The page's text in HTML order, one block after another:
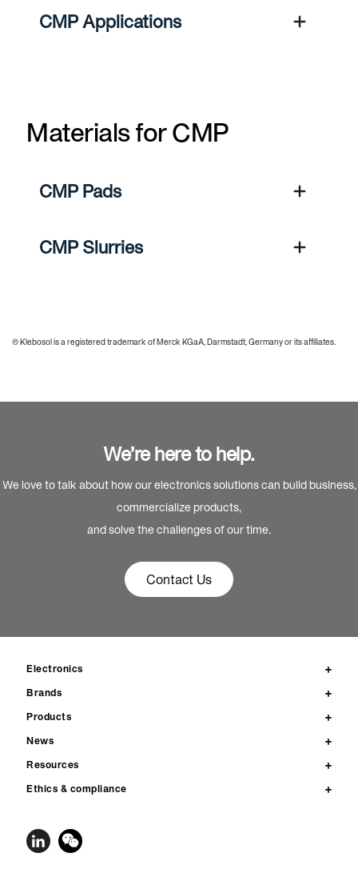
CMP Applications
Materials for CMP
CMP Pads
CMP Slurries
® Klebosol is a registered trademark of Merck KGaA, Darmstadt, Germany or its affiliates.
We’re here to help.
We love to talk about how our electronics solutions can build business,
commercialize products,
and solve the challenges of our time.
Contact Us
Electronics
Brands
Products
News
Resources
Ethics & compliance